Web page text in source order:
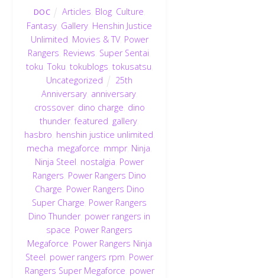
DOC Articles Blog Culture
Fantasy Gallery Henshin Justice
Unlimited Movies & TV, Power
Rangers Reviews Super Sentai
toku ,Toku tokublogs tokusatsu
Uncategorized
25th
Anniversary, anniversary,
crossover, dino charge dino
thunder,featured gallery
hasbro henshin justice unlimited
mecha megaforce mmpr, Ninja
Ninja Steel nostalgia Power
Rangers Power Rangers Dino
Charge Power Rangers Dino
Super Charge Power Rangers
Dino Thunder, power rangers in
space Power Rangers
Megaforce Power Rangers Ninja
Steel power rangers rpm Power
Rangers Super Megaforce power